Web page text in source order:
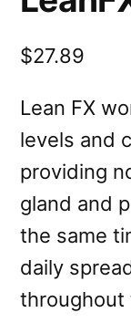
$27.89
Lean FX
levels and
providing
gland and
the same
daily
throughout